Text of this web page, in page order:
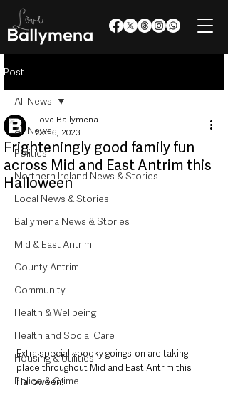
Post
All News
Politics
Northern Ireland News & Stories
Local News & Stories
Ballymena News & Stories
Mid & East Antrim
County Antrim
Community
Health & Wellbeing
Health and Social Care
Housing & Utilities
Police & Crime
All News
Frighteningly good family fun
across Mid and East Antrim this
Halloween
Love Ballymena
Oct 6, 2023
Extra special spooky goings-on are taking
place throughout Mid and East Antrim this
Halloween!